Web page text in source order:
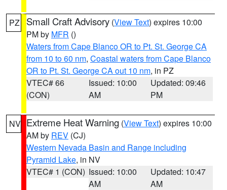
PZ Small Craft Advisory (View Text) expires 10:00
PM by MFR ()
Waters from Cape Blanco OR to Pt. St. George CA
from 10 to 60 nm, Coastal waters from Cape Blanco
OR to Pt. St. George CA out 10 nm, in PZ
VTEC# 66
(CON)
Issued: 10:00
AM
Updated: 09:46
PM
NV Extreme Heat Warning (View Text) expires 10:00
AM by REV (CJ)
Western Nevada Basin and Range including
Pyramid Lake, in NV
VTEC# 1 (CON) Issued: 10:00
AM
Updated: 10:47
AM